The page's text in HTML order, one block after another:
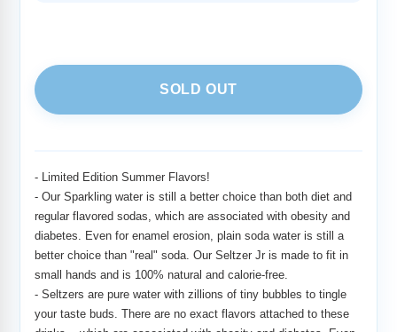
SOLD OUT
to
your
cart
- Limited Edition Summer Flavors!
- Our Sparkling water is still a better choice than both diet and
regular flavored sodas, which are associated with obesity and
diabetes. Even for enamel erosion, plain soda water is still a
better choice than "real" soda. Our Seltzer Jr is made to fit in
small hands and is 100% natural and calorie-free.
- Seltzers are pure water with zillions of tiny bubbles to tingle
your taste buds. There are no exact flavors attached to these